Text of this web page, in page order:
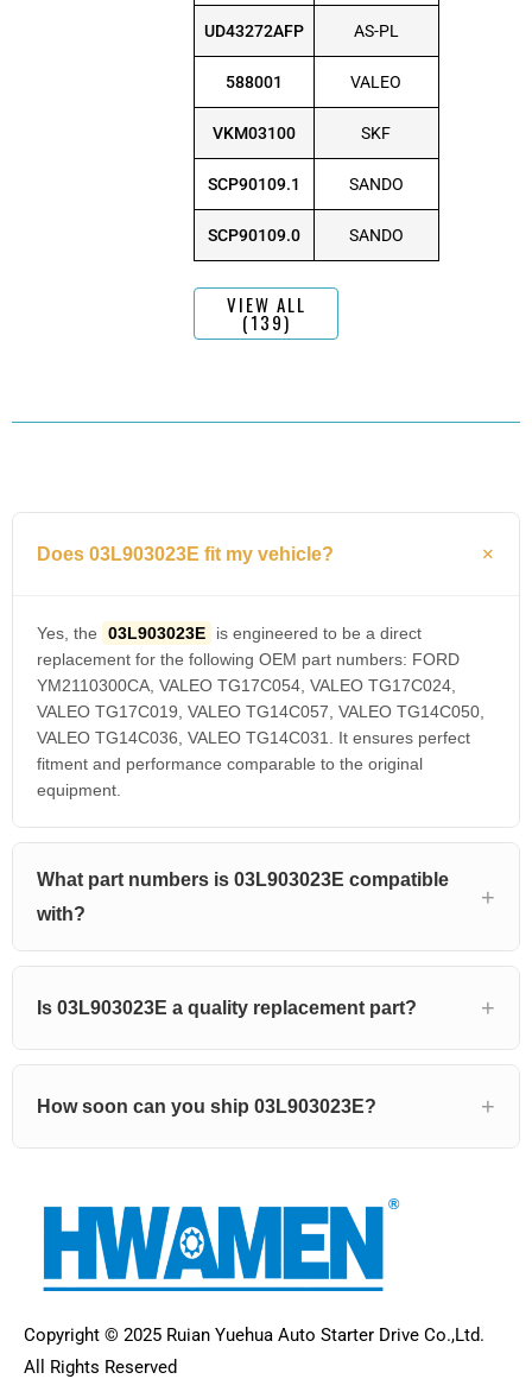
UD43272AFP AS-PL
588001 VALEO
VKM03100 SKF
SCP90109.1 SANDO
SCP90109.0 SANDO
VIEW ALL
(139)
Does 03L903023E fit my vehicle?
Yes, the 03L903023E
is engineered to be a direct
replacement for the following OEM part numbers: FORD
YM2110300CA, VALEO TG17C054, VALEO TG17C024,
VALEO TG17C019, VALEO TG14C057, VALEO TG14C050,
VALEO TG14C036, VALEO TG14C031. It ensures perfect
fitment and performance comparable to the original
equipment.
What part numbers is 03L903023E compatible
with?
Is 03L903023E a quality replacement part?
How soon can you ship 03L903023E?
Copyright © 2025 Ruian Yuehua Auto Starter Drive Co.,Ltd.
All Rights Reserved